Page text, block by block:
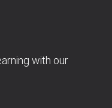
with our